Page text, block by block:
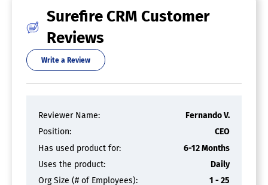
Amortization Schedule
Client Database
Closing Documents
Commercial Mortgages
Contact Management
Credit Reporting
Electronic Applications
Government Loans
Loan Origination
Loan Servicing
Pipeline Management
Pre-Qualification
Surefire CRM Customer
Reviews
Write a Review
Reviewer Name:
Fernando V.
Position:
CEO
Has used product for:
6-12 Months
Uses the product:
Daily
Org Size (# of Employees):
1 - 25